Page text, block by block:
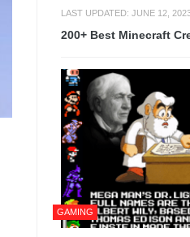
LAST UPDATED: JUNE 12,
200+ Best Minecraft
GAMING